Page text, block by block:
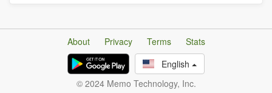
About Privacy Terms
Stats
English
© 2024 Memo Technology, Inc.